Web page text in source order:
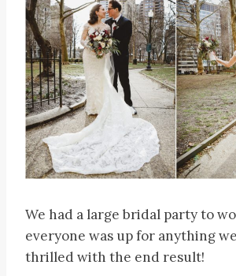
We had a large bridal party to
everyone was up for anything
thrilled with the end result!